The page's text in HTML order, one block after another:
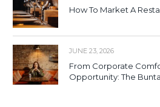
How To Market A
JUNE 23, 2026
From Corporate
Opportunity: The